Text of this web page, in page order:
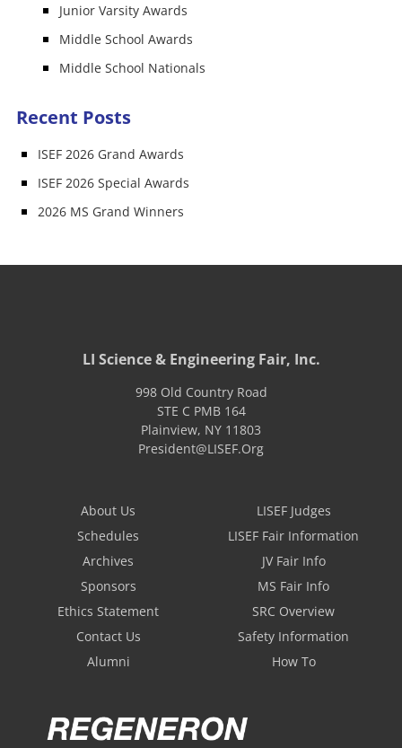
Junior Varsity Awards
Middle School Awards
Middle School Nationals
Recent Posts
ISEF 2026 Grand Awards
ISEF 2026 Special Awards
2026 MS Grand Winners
LI Science & Engineering Fair, Inc.
998 Old Country Road
STE C PMB 164
Plainview, NY 11803
President@LISEF.Org
About Us
Schedules
Archives
Sponsors
Ethics Statement
Contact Us
Alumni
LISEF Judges
LISEF Fair Information
JV Fair Info
MS Fair Info
SRC Overview
Safety Information
How To